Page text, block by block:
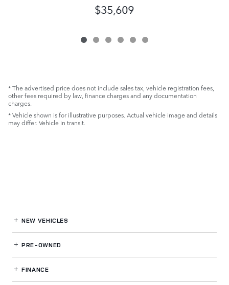
$35,609
* The advertised price does not include sales tax, vehicle registration fees,
other fees required by law, finance charges and any documentation
charges.
* Vehicle shown is for illustrative purposes. Actual vehicle image and details
may differ. Vehicle in transit.
NEW VEHICLES
PRE-OWNED
FINANCE